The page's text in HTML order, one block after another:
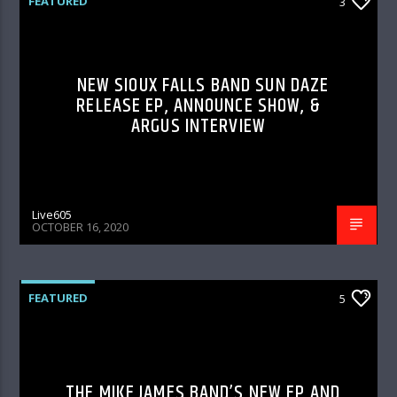
NEW SIOUX FALLS BAND SUN DAZE
RELEASE EP, ANNOUNCE SHOW, &
ARGUS INTERVIEW
Live605
OCTOBER 16, 2020
FEATURED 5